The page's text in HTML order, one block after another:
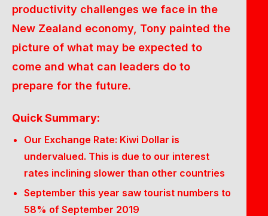
productivity challenges we face in the
New Zealand economy, Tony painted the
picture of what may be expected to
come and what can leaders do to
prepare for the future.
Quick Summary:
Our Exchange Rate: Kiwi Dollar is
undervalued. This is due to our interest
rates inclining slower than other countries
September this year saw tourist numbers to
58% of September 2019